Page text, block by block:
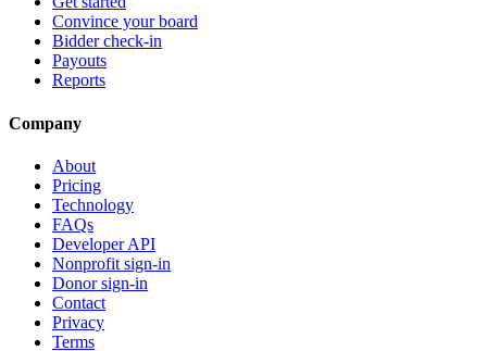
Convince your board
Bidder check-in
Payouts
Reports
Company
About
Pricing
Technology
FAQs
Developer API
Nonprofit sign-in
Donor sign-in
Contact
Privacy
Terms